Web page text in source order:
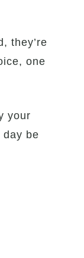
they’re
one
your
day be